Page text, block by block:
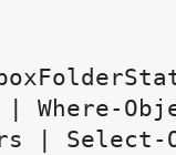
Where-
| Select-